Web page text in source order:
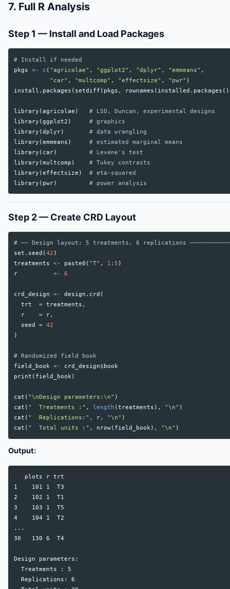
7. Full R Analysis
Step 1 — Install and Load Packages
# Install if needed
pkgs
<- c ( "agricolae" , "ggplot2" , "dplyr" , "emmeans" ,
"car" , "multcomp" , "effectsize" , "pwr" )
install.packages ( setdiff ( pkgs , rownames ( installed.packages
library (agricolae )
# LSD, Duncan, experimental designs
library (ggplot2 )
# graphics
library (dplyr)
# data wrangling
library (emmeans )
# estimated marginal means
library ( car)
# Levene's test
library (multcomp )
# Tukey contrasts
library (effectsize )
# eta-squared
library ( pwr) # power analysis
Step 2 — Create CRD Layout
# ── Design layout: 5 treatments, 6 replications
set.seed (42 )
treatments
<- paste0 ( "T" , 1 :5 )
r
<- 6
crd_design <- design.crd (
trt
= treatments ,
r
= r,
seed
= 42
)
# Randomized field book
field_book <- crd_design$ book
print ( field_book)
cat ( "\nDesign parameters:\n" )
cat ( "  Treatments :" , length (treatments ), "\n" )
cat ( "  Replications:" , r, "\n" )
cat ( "  Total units :" , nrow( field_book), "\n" )
Output:
   plots r trt
1    101 1  T3
2    102 1  T1
3    103 1  T5
4    104 1  T2
...
30   130 6  T4
Design parameters:
  Treatments : 5
  Replications: 6